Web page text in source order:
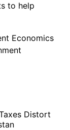
to help
Economics
Distort